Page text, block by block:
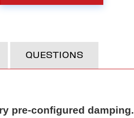
QUESTIONS
pre-configured damping.